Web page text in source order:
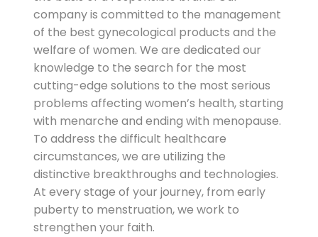
company is committed to the management
of the best gynecological products and the
welfare of women. We are dedicated our
knowledge to the search for the most
cutting-edge solutions to the most serious
problems affecting women’s health, starting
with menarche and ending with menopause.
To address the difficult healthcare
circumstances, we are utilizing the
distinctive breakthroughs and technologies.
At every stage of your journey, from early
puberty to menstruation, we work to
strengthen your faith.